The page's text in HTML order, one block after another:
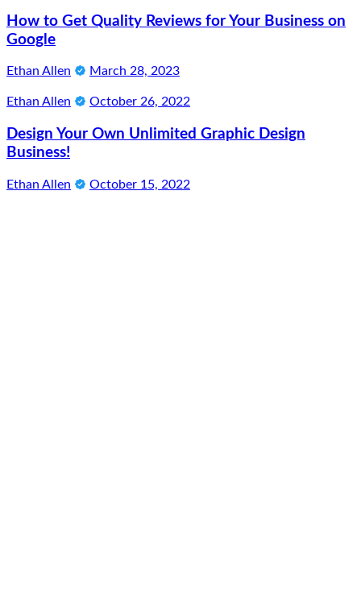
How to Get Quality Reviews for Your Business on
Google
Ethan Allen March 28, 2023
Ethan Allen October 26, 2022
Design Your Own Unlimited Graphic Design
Business!
Ethan Allen October 15, 2022